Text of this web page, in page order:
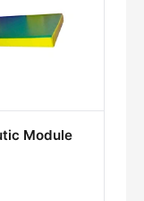
Module